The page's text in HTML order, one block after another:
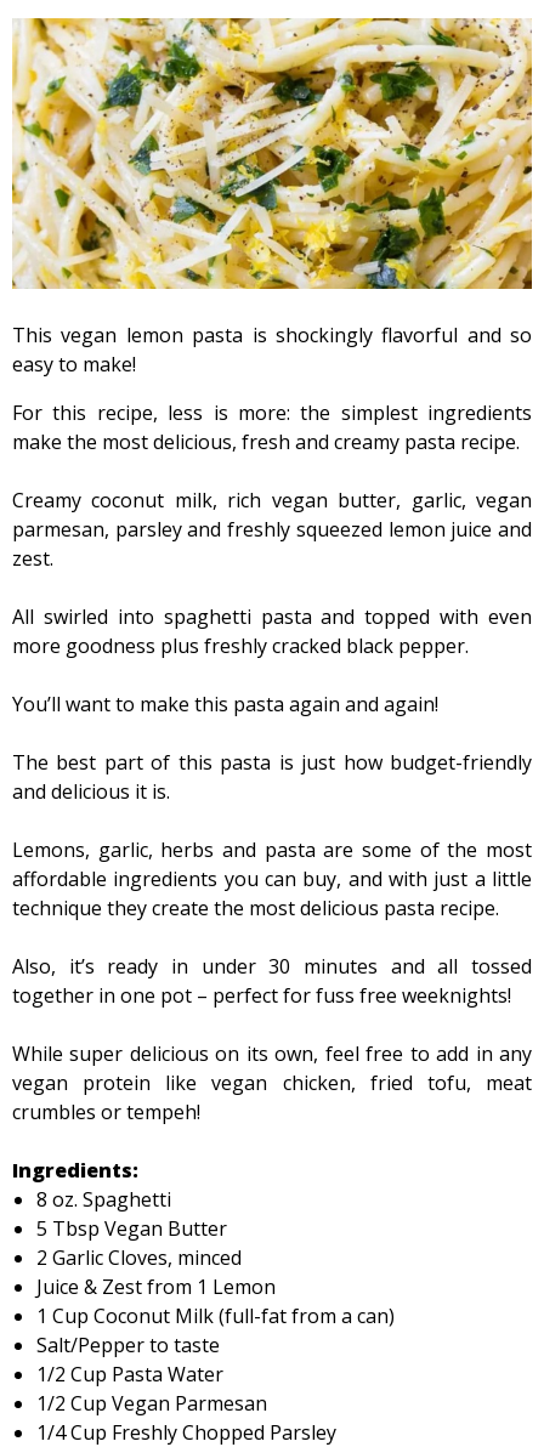
This vegan lemon pasta is shockingly flavorful and so
easy to make!
For this recipe, less is more: the simplest ingredients
make the most delicious, fresh and creamy pasta recipe.
Creamy coconut milk, rich vegan butter, garlic, vegan
parmesan, parsley and freshly squeezed lemon juice and
zest.
All swirled into spaghetti pasta and topped with even
more goodness plus freshly cracked black pepper.
You’ll want to make this pasta again and again!
The best part of this pasta is just how budget-friendly
and delicious it is.
Lemons, garlic, herbs and pasta are some of the most
affordable ingredients you can buy, and with just a little
technique they create the most delicious pasta recipe.
Also, it’s ready in under 30 minutes and all tossed
together in one pot – perfect for fuss free weeknights!
While super delicious on its own, feel free to add in any
vegan protein like vegan chicken, fried tofu, meat
crumbles or tempeh!
Ingredients:
8 oz. Spaghetti
5 Tbsp Vegan Butter
2 Garlic Cloves, minced
Juice & Zest from 1 Lemon
1 Cup Coconut Milk (full-fat from a can)
Salt/Pepper to taste
1/2 Cup Pasta Water
1/2 Cup Vegan Parmesan
1/4 Cup Freshly Chopped Parsley